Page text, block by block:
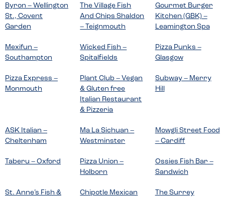
Byron – Wellington
St., Covent
Garden
The Village Fish
And Chips Shaldon
– Teignmouth
Gourmet Burger
Kitchen (GBK) –
Leamington Spa
Mexifun –
Southampton
Wicked Fish –
Spitalfields
Pizza Punks –
Glasgow
Pizza Express –
Monmouth
Plant Club – Vegan
& Gluten free
Italian Restaurant
& Pizzeria
Subway – Merry
Hill
ASK Italian –
Cheltenham
Ma La Sichuan –
Westminster
Mowgli Street Food
– Cardiff
Taberu – Oxford
Pizza Union –
Holborn
Ossies Fish Bar –
Sandwich
St. Anne’s Fish &
Chipotle Mexican
The Surrey